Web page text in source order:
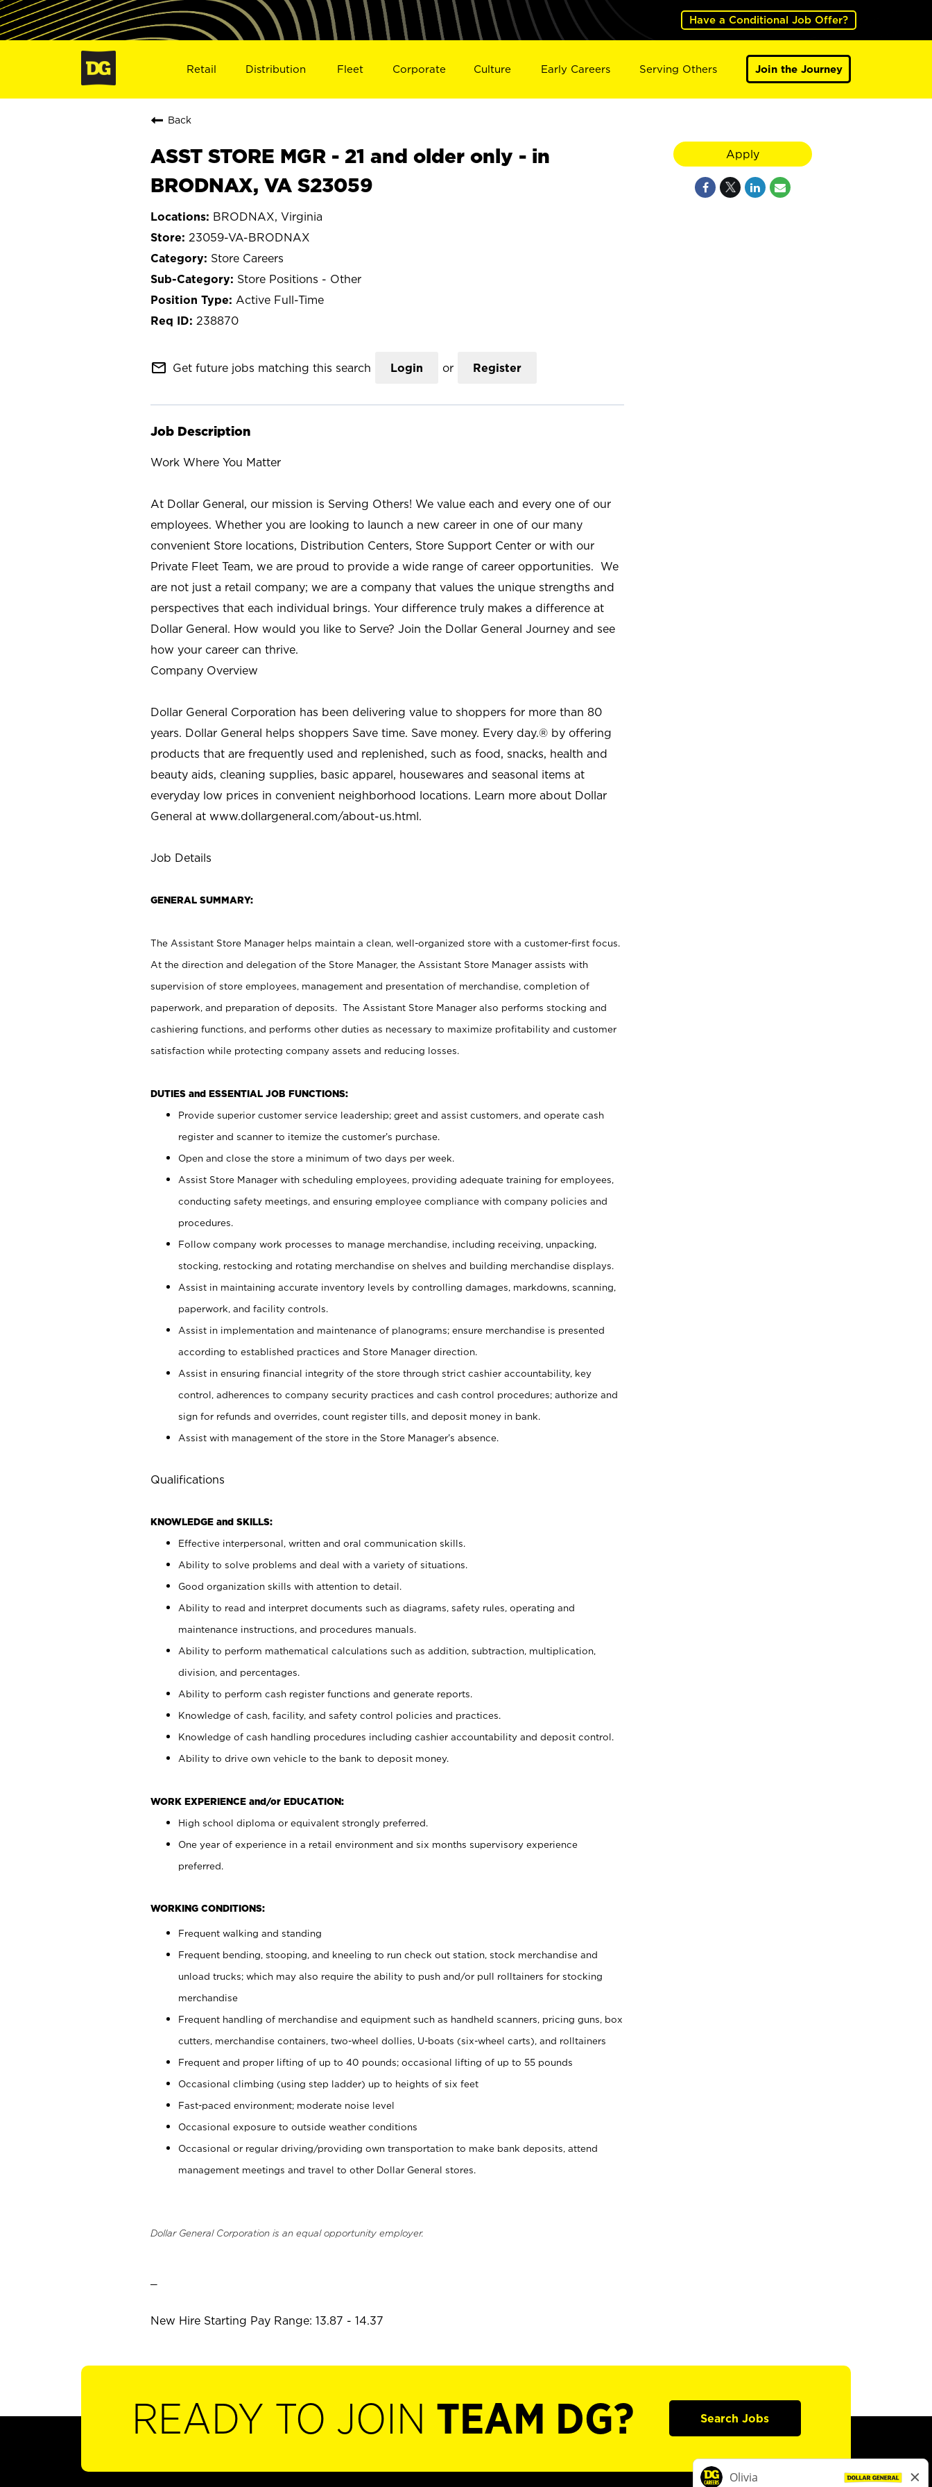
Have a Conditional Job Offer?
Retail Distribution Fleet Corporate Culture Early Careers Serving Others Join the Journey
Back
ASST STORE MGR - 21 and older only - in
BRODNAX, VA S23059
BRODNAX, Virginia
23059-VA-BRODNAX
Store Careers
Store Positions - Other
Active Full-Time
238870
mail_outline Get future jobs matching this search Login or Register
Job Description
Work Where You Matter
At Dollar General, our mission is Serving Others! We value each and every one of our
employees. Whether you are looking to launch a new career in one of our many
convenient Store locations, Distribution Centers, Store Support Center or with our
Private Fleet Team, we are proud to provide a wide range of career opportunities. We
are not just a retail company; we are a company that values the unique strengths and
perspectives that each individual brings. Your difference truly makes a difference at
Dollar General. How would you like to Serve? Join the Dollar General Journey and see
how your career can thrive.
Company Overview
Dollar General Corporation has been delivering value to shoppers for more than 80
years. Dollar General helps shoppers Save time. Save money. Every day.® by offering
products that are frequently used and replenished, such as food, snacks, health and
beauty aids, cleaning supplies, basic apparel, housewares and seasonal items at
everyday low prices in convenient neighborhood locations. Learn more about Dollar
General at www.dollargeneral.com/about-us.html.
Job Details
GENERAL SUMMARY:
The Assistant Store Manager helps maintain a clean, well-organized store with a customer-first focus.
At the direction and delegation of the Store Manager, the Assistant Store Manager assists with
supervision of store employees, management and presentation of merchandise, completion of
paperwork, and preparation of deposits. The Assistant Store Manager also performs stocking and
cashiering functions, and performs other duties as necessary to maximize profitability and customer
satisfaction while protecting company assets and reducing losses.
DUTIES and ESSENTIAL JOB FUNCTIONS:
Provide superior customer service leadership; greet and assist customers, and operate cash
register and scanner to itemize the customer’s purchase.
Open and close the store a minimum of two days per week.
Assist Store Manager with scheduling employees, providing adequate training for employees,
conducting safety meetings, and ensuring employee compliance with company policies and
procedures.
Follow company work processes to manage merchandise, including receiving, unpacking,
stocking, restocking and rotating merchandise on shelves and building merchandise displays.
Assist in maintaining accurate inventory levels by controlling damages, markdowns, scanning,
paperwork, and facility controls.
Assist in implementation and maintenance of planograms; ensure merchandise is presented
according to established practices and Store Manager direction.
Assist in ensuring financial integrity of the store through strict cashier accountability, key
control, adherences to company security practices and cash control procedures; authorize and
sign for refunds and overrides, count register tills, and deposit money in bank.
Assist with management of the store in the Store Manager’s absence.
Qualifications
KNOWLEDGE and SKILLS:
Effective interpersonal, written and oral communication skills.
Ability to solve problems and deal with a variety of situations.
Good organization skills with attention to detail.
Ability to read and interpret documents such as diagrams, safety rules, operating and
maintenance instructions, and procedures manuals.
Ability to perform mathematical calculations such as addition, subtraction, multiplication,
division, and percentages.
Ability to perform cash register functions and generate reports.
Knowledge of cash, facility, and safety control policies and practices.
Knowledge of cash handling procedures including cashier accountability and deposit control.
Ability to drive own vehicle to the bank to deposit money.
WORK EXPERIENCE and/or EDUCATION:
High school diploma or equivalent strongly preferred.
One year of experience in a retail environment and six months supervisory experience
preferred.
WORKING CONDITIONS:
Frequent walking and standing
Frequent bending, stooping, and kneeling to run check out station, stock merchandise and
unload trucks; which may also require the ability to push and/or pull rolltainers for stocking
merchandise
Frequent handling of merchandise and equipment such as handheld scanners, pricing guns, box
cutters, merchandise containers, two-wheel dollies, U-boats (six-wheel carts), and rolltainers
Frequent and proper lifting of up to 40 pounds; occasional lifting of up to 55 pounds
Occasional climbing (using step ladder) up to heights of six feet
Fast-paced environment; moderate noise level
Occasional exposure to outside weather conditions
Occasional or regular driving/providing own transportation to make bank deposits, attend
management meetings and travel to other Dollar General stores.
Dollar General Corporation is an equal opportunity employer.
New Hire Starting Pay Range: 13.87 - 14.37
Apply
READY TO JOIN TEAM DG? Search Jobs